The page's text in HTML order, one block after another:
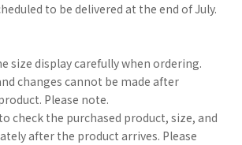
to be delivered at the end of July.
size display carefully when ordering.
changes cannot be made after
Please note.
check the purchased product, size, and
after the product arrives. Please